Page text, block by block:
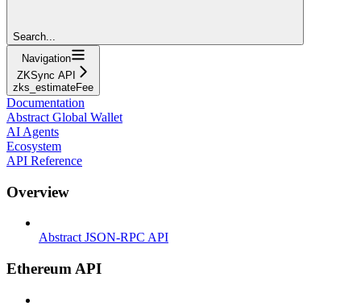
Search...
Navigation
ZKSync API
zks_estimateFee
Documentation
Abstract Global Wallet
AI Agents
Ecosystem
API Reference
Overview
Abstract JSON-RPC API
Ethereum API